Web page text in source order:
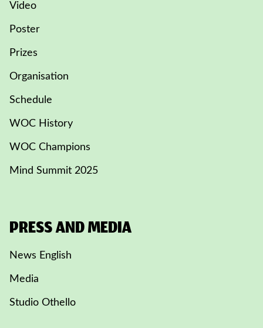
Video
Poster
Prizes
Organisation
Schedule
WOC History
WOC Champions
Mind Summit 2025
PRESS AND MEDIA
News English
Media
Studio Othello